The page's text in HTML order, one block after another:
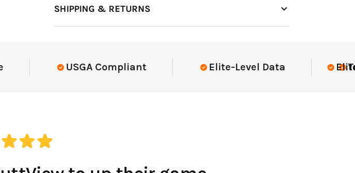
SHIPPING & RETURNS
USGA Compliant Elite-Level Data Elite-